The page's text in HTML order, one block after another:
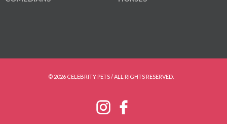
© 2026 CELEBRITY PETS / ALL RIGHTS RESERVED.